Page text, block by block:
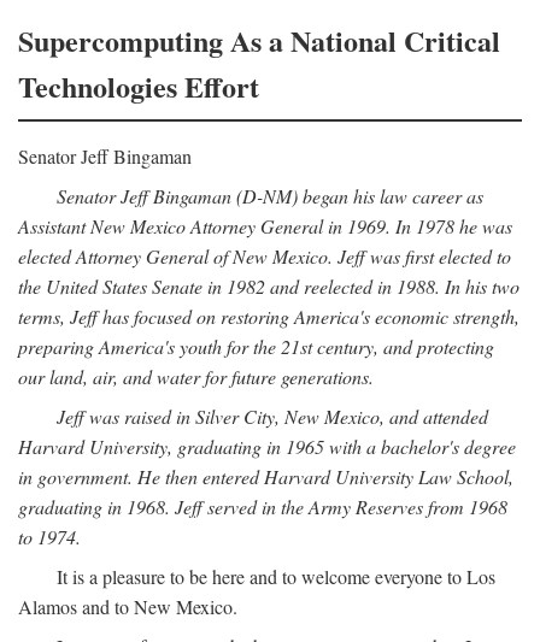
Supercomputing As a National Critical
Technologies Effort
Senator Jeff Bingaman
Senator Jeff Bingaman (D-NM) began his law career as
Assistant New Mexico Attorney General in 1969. In 1978 he was
elected Attorney General of New Mexico. Jeff was first elected to
the United States Senate in 1982 and reelected in 1988. In his two
terms, Jeff has focused on restoring America's economic strength,
preparing America's youth for the 21st century, and protecting
our land, air, and water for future generations.
Jeff was raised in Silver City, New Mexico, and attended
Harvard University, graduating in 1965 with a bachelor's degree
in government. He then entered Harvard University Law School,
graduating in 1968. Jeff served in the Army Reserves from 1968
to 1974.
It is a pleasure to be here and to welcome everyone to Los
Alamos and to New Mexico.